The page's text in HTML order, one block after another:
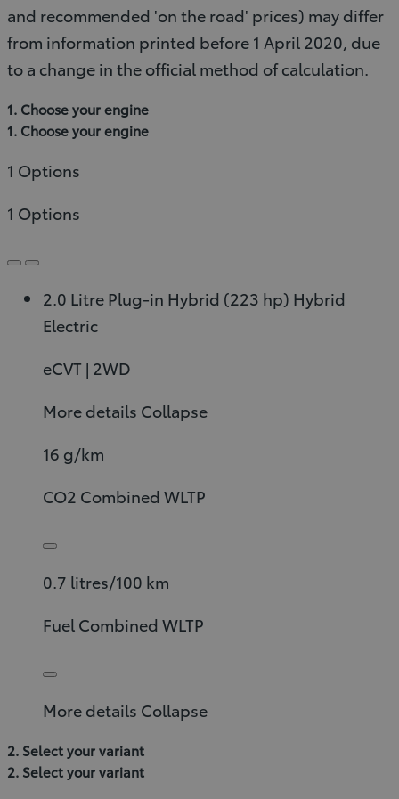
and recommended 'on the road' prices) may differ
from information printed before 1 April 2020, due
to a change in the official method of calculation.
1. Choose your engine
1. Choose your engine
1 Options
1 Options
2.0 Litre Plug-in Hybrid (223 hp) Hybrid
Electric
eCVT | 2WD
More details Collapse
16 g/km
CO2 Combined WLTP
0.7 litres/100 km
Fuel Combined WLTP
More details Collapse
2. Select your variant
2. Select your variant